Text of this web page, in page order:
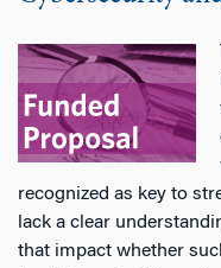
recognized as key to
lack a clear
that impact whether